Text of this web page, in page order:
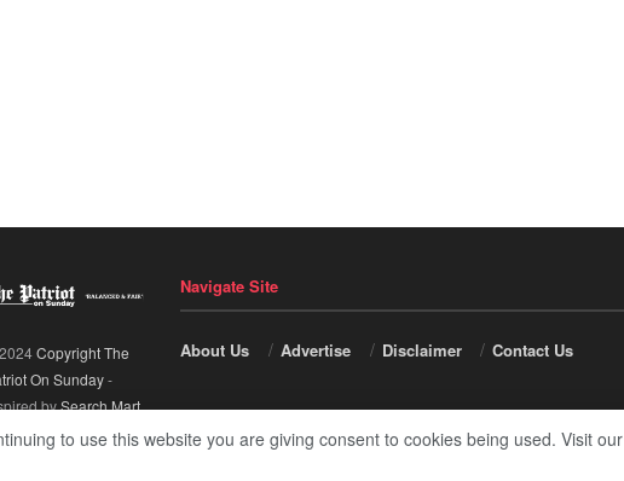
Copyright The
On Sunday-
bySearch Mart.
Navigate Site
About Us Advertise Disclaimer Contact Us
to use this website you are giving consent to cookies being used. Visit our